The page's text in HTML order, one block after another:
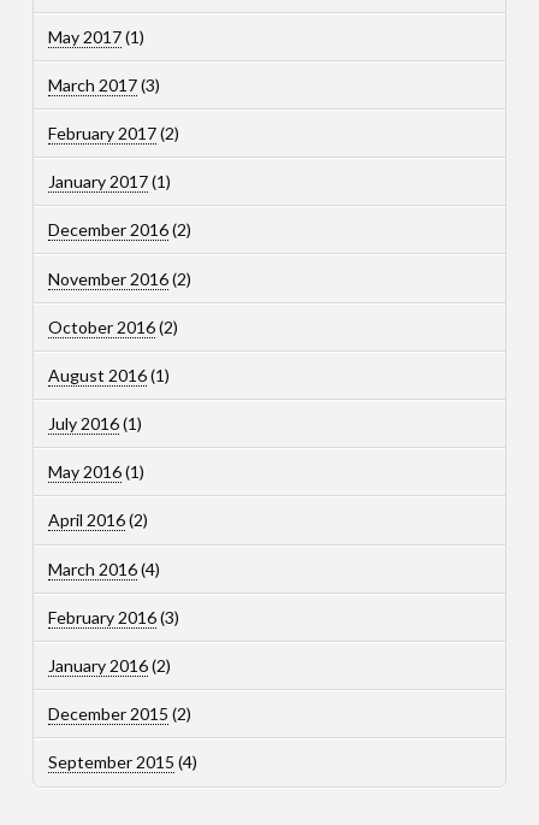
May 2017(1)
March 2017(3)
February 2017(2)
January 2017(1)
December 2016(2)
November 2016(2)
October 2016(2)
August 2016(1)
July 2016(1)
May 2016(1)
April 2016(2)
March 2016(4)
February 2016(3)
January 2016(2)
December 2015 (2)
September 2015 (4)